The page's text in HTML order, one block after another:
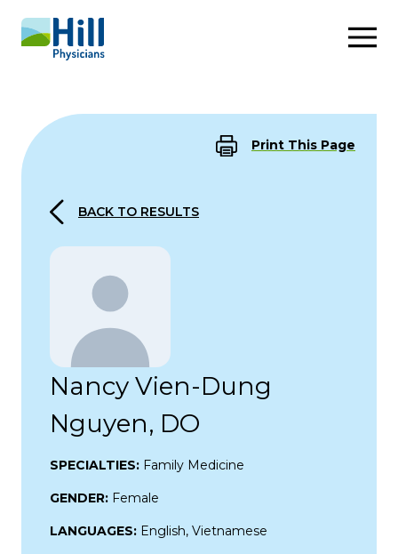
Skip to content
Print This Page
BACK TO RESULTS
Nancy Vien-Dung
Nguyen, DO
SPECIALTIES: Family Medicine
GENDER: Female
LANGUAGES: English, Vietnamese